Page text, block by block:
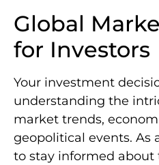
Global
for Investors
Your investment
understanding the
market trends,
geopolitical events. As
to stay informed about